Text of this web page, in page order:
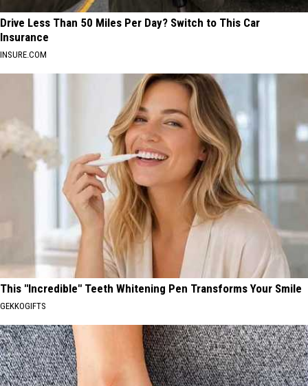
Drive Less Than 50 Miles Per Day? Switch to This Car
Insurance
INSURE.COM
This "Incredible" Teeth Whitening Pen Transforms Your Smile
GEKKOGIFTS